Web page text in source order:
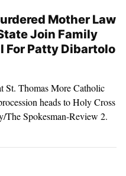
Mother Law
Join Family
For Patty Dibartolo
St. Thomas More Catholic
heads to Holy Cross
Spokesman-Review 2.